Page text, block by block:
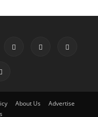
About Us
Advertise